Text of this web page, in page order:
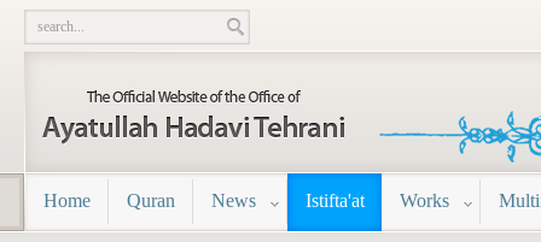
Home Quran News Istifta'at Works